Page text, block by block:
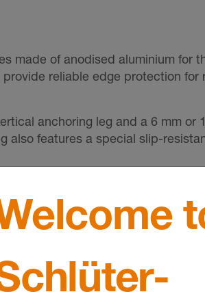
made of anodised aluminium for
reliable edge protection
anchoring leg and a 6 mm
also features a special slip-